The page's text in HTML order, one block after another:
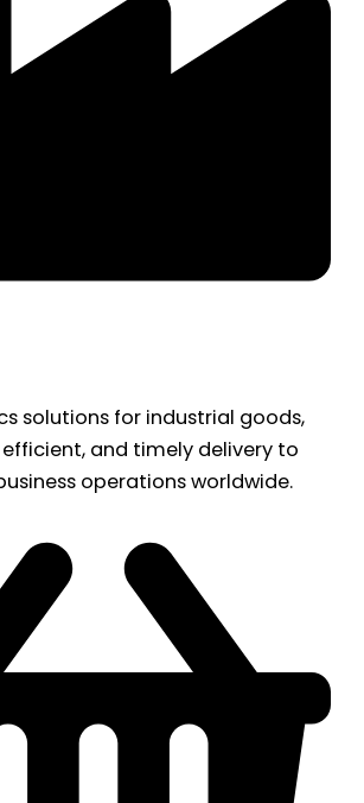
solutions for industrial goods,
efficient, and timely delivery to
operations worldwide.